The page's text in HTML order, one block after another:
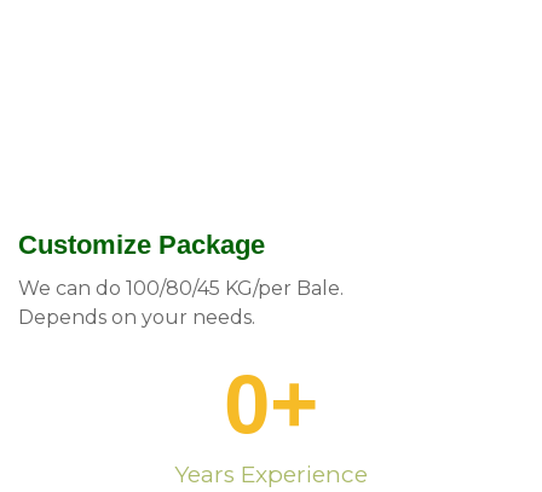
Customize Package
We can do 100/80/45 KG/per Bale.
Depends on your needs.
Years Experience
0+